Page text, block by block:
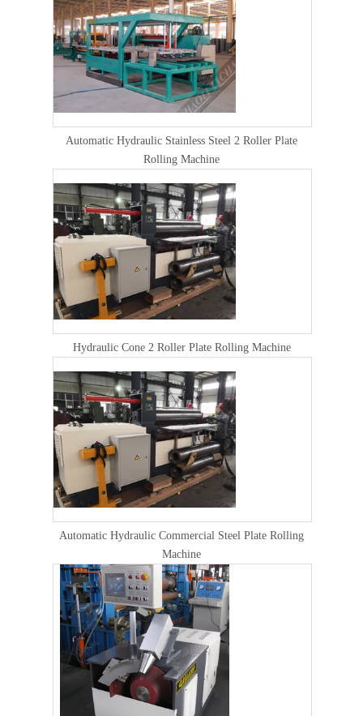
Automatic Hydraulic Stainless Steel 2 Roller Plate
Rolling Machine
Hydraulic Cone 2 Roller Plate Rolling Machine
Automatic Hydraulic Commercial Steel Plate Rolling
Machine